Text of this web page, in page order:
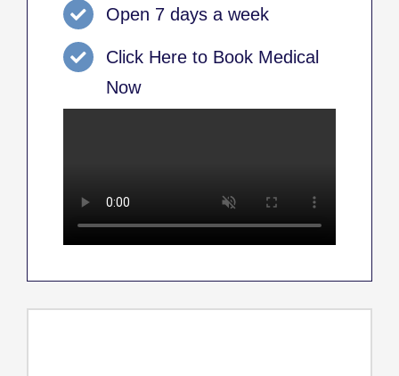
Open 7 days a week
Click Here to Book Medical
Now